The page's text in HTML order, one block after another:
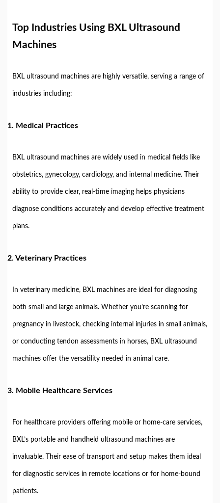
Top Industries Using BXL Ultrasound
Machines
BXL ultrasound machines are highly versatile, serving a range of
industries including:
1. Medical Practices
BXL ultrasound machines are widely used in medical fields like
obstetrics, gynecology, cardiology, and internal medicine. Their
ability to provide clear, real-time imaging helps physicians
diagnose conditions accurately and develop effective treatment
plans.
2. Veterinary Practices
In veterinary medicine, BXL machines are ideal for diagnosing
both small and large animals. Whether you’re scanning for
pregnancy in livestock, checking internal injuries in small animals,
or conducting tendon assessments in horses, BXL ultrasound
machines offer the versatility needed in animal care.
3. Mobile Healthcare Services
For healthcare providers offering mobile or home-care services,
BXL’s portable and handheld ultrasound machines are
invaluable. Their ease of transport and setup makes them ideal
for diagnostic services in remote locations or for home-bound
patients.